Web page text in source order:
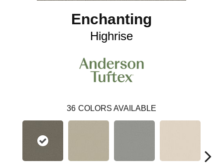
Enchanting
Highrise
36 COLORS AVAILABLE